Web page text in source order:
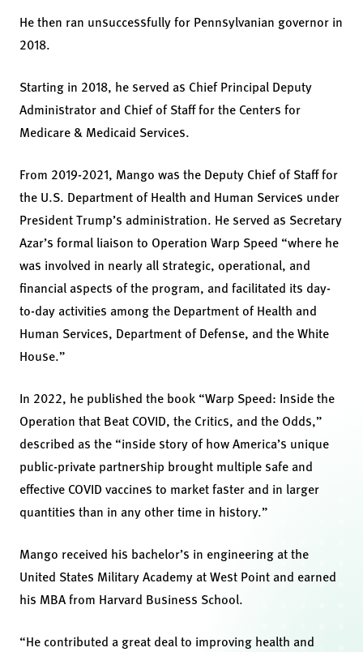
He then ran unsuccessfully for Pennsylvanian governor in
2018.
Starting in 2018, he served as Chief Principal Deputy
Administrator and Chief of Staff for the Centers for
Medicare & Medicaid Services.
From 2019-2021, Mango was the Deputy Chief of Staff for
the U.S. Department of Health and Human Services under
President Trump’s administration. He served as Secretary
Azar’s formal liaison to Operation Warp Speed “where he
was involved in nearly all strategic, operational, and
financial aspects of the program, and facilitated its day-
to-day activities among the Department of Health and
Human Services, Department of Defense, and the White
House.”
In 2022, he published the book “Warp Speed: Inside the
Operation that Beat COVID, the Critics, and the Odds,”
described as the “inside story of how America’s unique
public-private partnership brought multiple safe and
effective COVID vaccines to market faster and in larger
quantities than in any other time in history.”
Mango received his bachelor’s in engineering at the
United States Military Academy at West Point and earned
his MBA from Harvard Business School.
“He contributed a great deal to improving health and